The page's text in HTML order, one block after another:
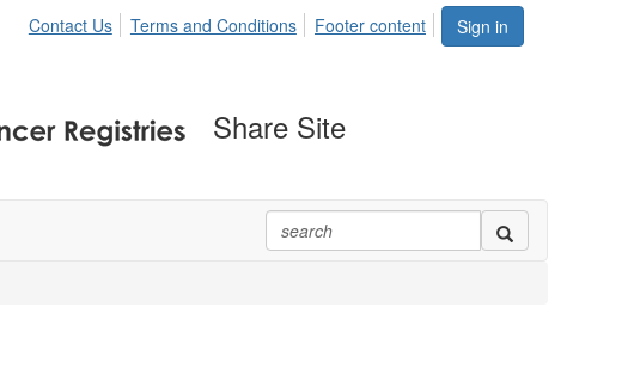
Sign in
Contact Us Terms and Conditions Footer content
Share Site